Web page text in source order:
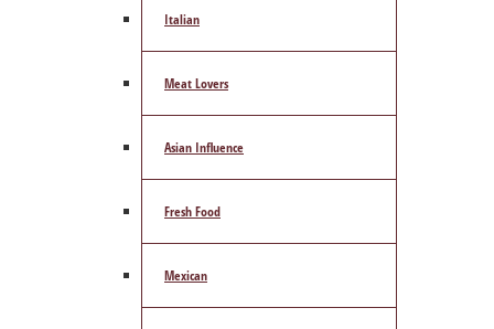
Italian
Meat Lovers
Asian Influence
Fresh Food
Mexican